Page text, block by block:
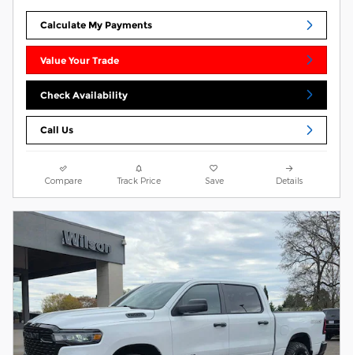
Calculate My Payments
Value Your Trade
Check Availability
Call Us
Compare Track Price Save Details